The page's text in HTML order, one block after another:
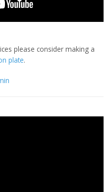
please consider making a
plate.